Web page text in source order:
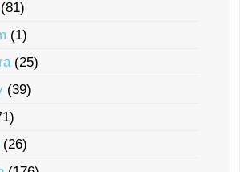
(81)
(1)
(25)
(39)
(26)